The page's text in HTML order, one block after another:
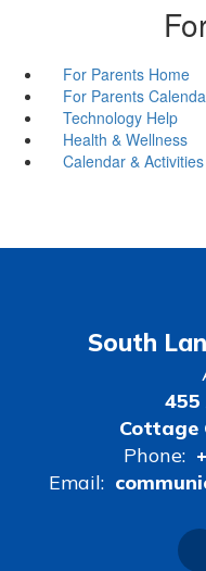
For Parents Home
For Parents
Technology Help
Health & Wellness
Calendar & Activities
South
455
Cottage
Phone:
Email: